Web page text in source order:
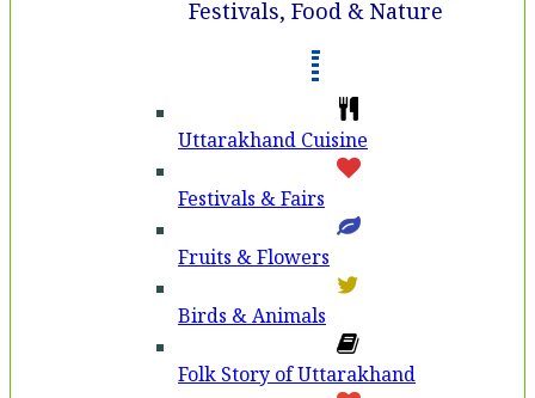
Festivals, Food & Nature
Uttarakhand Cuisine
Festivals & Fairs
Fruits & Flowers
Birds & Animals
Folk Story of Uttarakhand